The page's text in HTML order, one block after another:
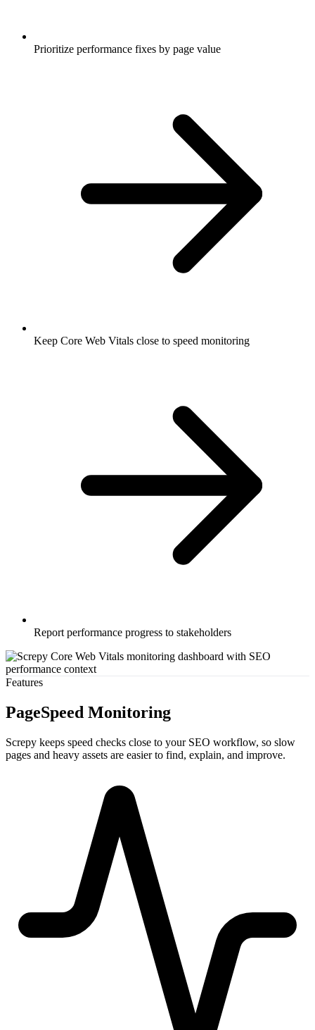
Prioritize performance fixes by page value
Keep Core Web Vitals close to speed monitoring
Report performance progress to stakeholders
Features
PageSpeed Monitoring
Screpy keeps speed checks close to your SEO workflow, so slow
pages and heavy assets are easier to find, explain, and improve.